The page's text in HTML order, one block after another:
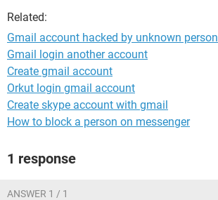
Related:
Gmail account hacked by unknown person
Gmail login another account
Create gmail account
Orkut login gmail account
Create skype account with gmail
How to block a person on messenger
1 response
ANSWER 1 / 1